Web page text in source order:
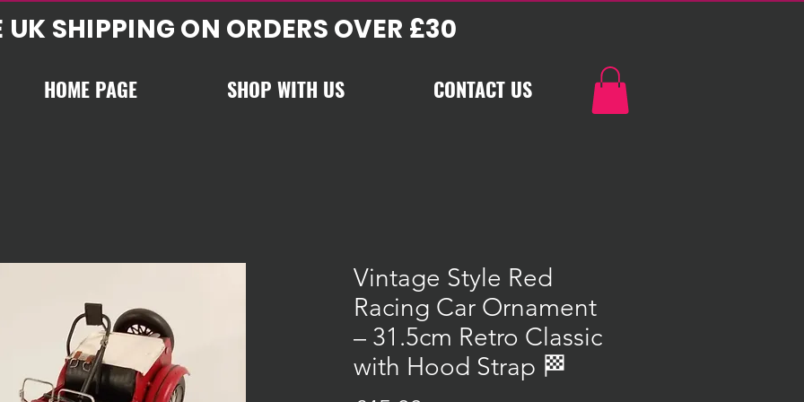
UK SHIPPING ON ORDERS OVER £30
HOME PAGE SHOP WITH US CONTACT US
Vintage Style Red
Racing Car Ornament
– 31.5cm Retro Classic
with Hood Strap 🏁